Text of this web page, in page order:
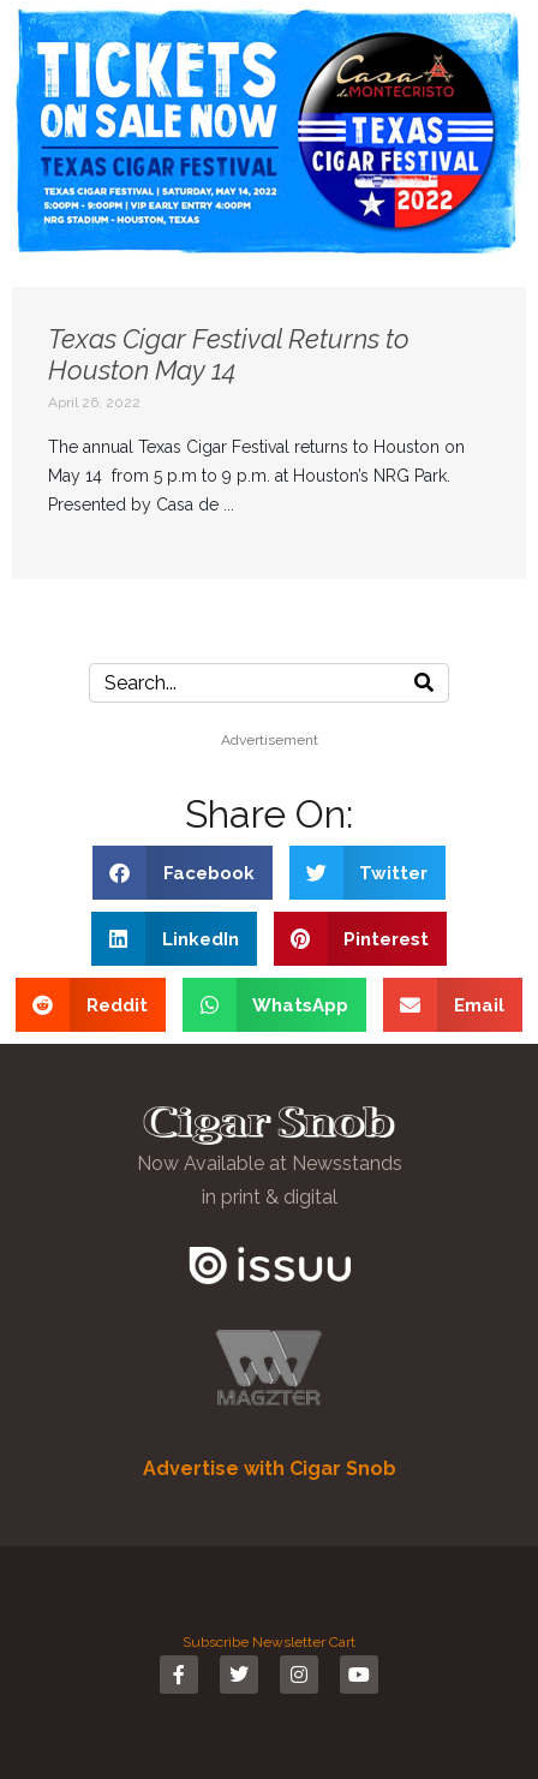
Texas Cigar Festival Returns to
Houston May 14
April 26, 2022
The annual Texas Cigar Festival returns to Houston on
May 14 from 5 p.m to 9 p.m. at Houston’s NRG Park.
Presented by Casa de ...
Advertisement
Share On:
Facebook Twitter
LinkedIn Pinterest
Reddit WhatsApp Email
Now Available at Newsstands
in print & digital
Advertise with Cigar Snob
Subscribe Newsletter Cart